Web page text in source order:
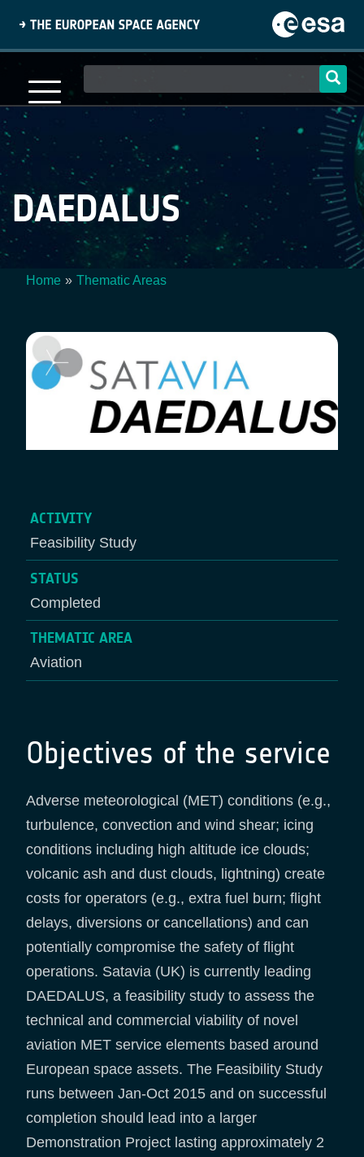
content
navigation
DAEDALUS
Home Thematic Areas
ACTIVITY
Feasibility Study
STATUS
Completed
THEMATIC AREA
Aviation
Objectives of the service
Adverse meteorological (MET) conditions (e.g.,
turbulence, convection and wind shear; icing
conditions including high altitude ice clouds;
volcanic ash and dust clouds, lightning) create
costs for operators (e.g., extra fuel burn; flight
delays, diversions or cancellations) and can
potentially compromise the safety of flight
operations. Satavia (UK) is currently leading
DAEDALUS, a feasibility study to assess the
technical and commercial viability of novel
aviation MET service elements based around
European space assets. The Feasibility Study
runs between Jan-Oct 2015 and on successful
completion should lead into a larger
Demonstration Project lasting approximately 2